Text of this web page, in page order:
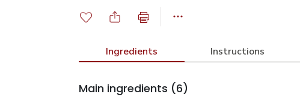
Ingredients Instructions
Main ingredients (6)